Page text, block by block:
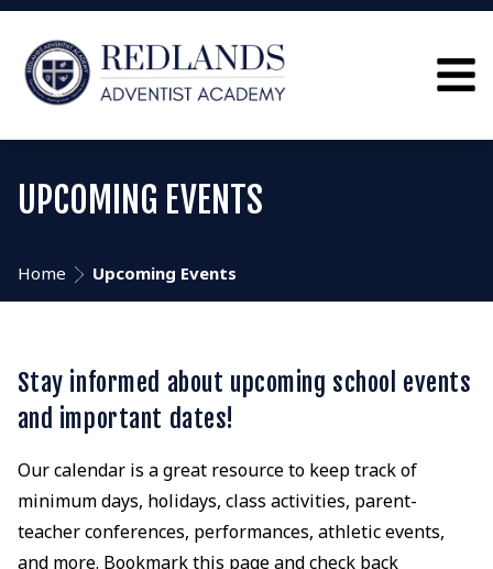
UPCOMING EVENTS
Home Upcoming Events
Stay informed about upcoming school events
and important dates!
Our calendar is a great resource to keep track of
minimum days, holidays, class activities, parent-
teacher conferences, performances, athletic events,
and more. Bookmark this page and check back